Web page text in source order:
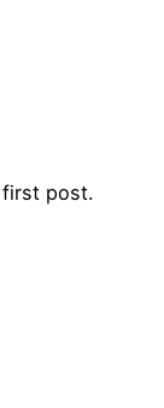
first post.